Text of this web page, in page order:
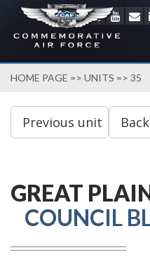
HOME PAGE => UNITS => 35
GREAT
COUNCIL